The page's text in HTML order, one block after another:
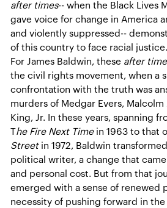
after times-- when the Black Lives
gave voice for change in America
and violently suppressed--
of this country to face racial justice.
For James Baldwin, these after
the civil rights movement, when a
confrontation with the truth was
murders of Medgar Evers,
King, Jr. In these years, spanning
The Fire Next Timein 1963 to that
Streetin 1972, Baldwin
political writer, a change that
and personal cost. But from that
emerged with a sense of renewed
necessity of pushing forward in the